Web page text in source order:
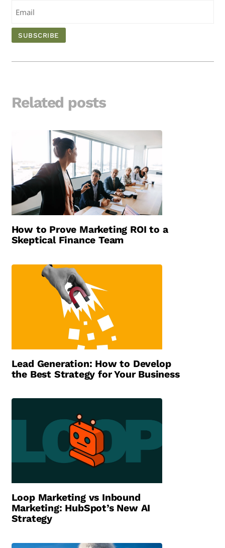
Related posts
How to Prove Marketing ROI to a
Skeptical Finance Team
Lead Generation: How to Develop
the Best Strategy for Your Business
Loop Marketing vs Inbound
Marketing: HubSpot’s New AI
Strategy